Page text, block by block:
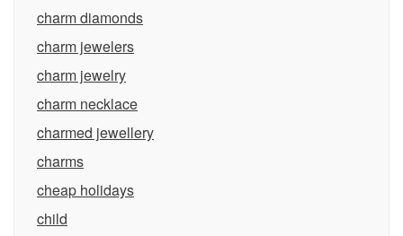
charm diamonds
charm jewelers
charm jewelry
charm necklace
charmed jewellery
charms
cheap holidays
child